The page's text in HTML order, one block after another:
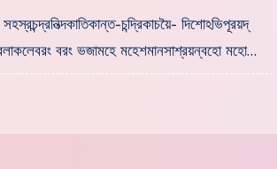
চন্দ্রিকাচয়ৈ- দিশোঽভিপূরয়দ্
বরং ভজামহে মহেশমানসাশ্রয়ন্বহো মহো…